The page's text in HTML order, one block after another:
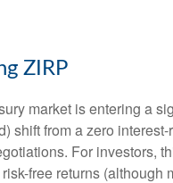
ZIRP
market is entering a
shift from a zero
For investors,
free returns